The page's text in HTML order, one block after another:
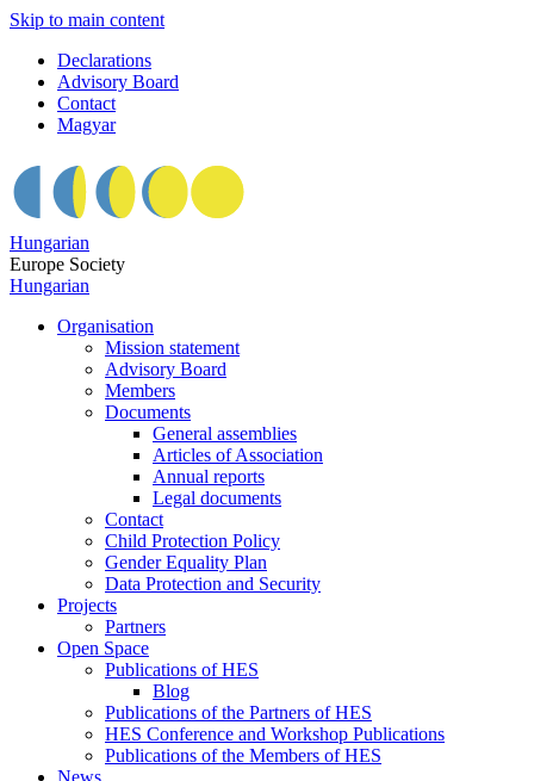
Skip to main content
Declarations
Advisory Board
Contact
Magyar
Hungarian
Europe Society
Hungarian
Organisation
Mission statement
Advisory Board
Members
Documents
General assemblies
Articles of Association
Annual reports
Legal documents
Contact
Child Protection Policy
Gender Equality Plan
Data Protection and Security
Projects
Partners
Open Space
Publications of HES
Blog
Publications of the Partners of HES
HES Conference and Workshop Publications
Publications of the Members of HES
News